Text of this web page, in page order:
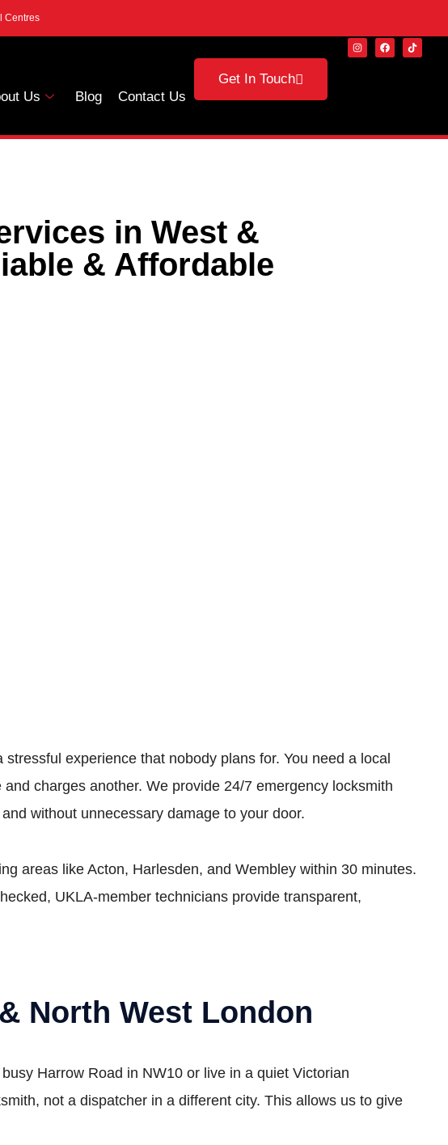
Centres
Us Blog Contact Us
Get In Touch
in West &
& Affordable
experience that nobody plans for. You need a local
charges another. We provide 24/7 emergency locksmith
without unnecessary damage to your door.
areas like Acton, Harlesden, and Wembley within 30 minutes.
UKLA-member technicians provide transparent,
North West London
Harrow Road in NW10 or live in a quiet Victorian
not a dispatcher in a different city. This allows us to give